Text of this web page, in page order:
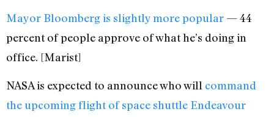
Mayor Bloomberg is slightly more popular — 44
percent of people approve of what he’s doing in
office. [Marist]
NASA is expected to announce who will command
the upcoming flight of space shuttle Endeavour